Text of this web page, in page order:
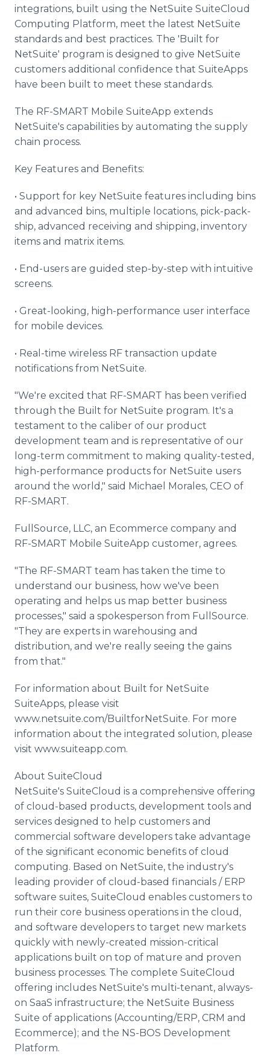
integrations, built using the NetSuite SuiteCloud
Computing Platform, meet the latest NetSuite
standards and best practices. The 'Built for
NetSuite' program is designed to give NetSuite
customers additional confidence that SuiteApps
have been built to meet these standards.
The RF-SMART Mobile SuiteApp extends
NetSuite's capabilities by automating the supply
chain process.
Key Features and Benefits:
• Support for key NetSuite features including bins
and advanced bins, multiple locations, pick-pack-
ship, advanced receiving and shipping, inventory
items and matrix items.
• End-users are guided step-by-step with intuitive
screens.
• Great-looking, high-performance user interface
for mobile devices.
• Real-time wireless RF transaction update
notifications from NetSuite.
"We're excited that RF-SMART has been verified
through the Built for NetSuite program. It's a
testament to the caliber of our product
development team and is representative of our
long-term commitment to making quality-tested,
high-performance products for NetSuite users
around the world," said Michael Morales, CEO of
RF-SMART.
FullSource, LLC, an Ecommerce company and
RF-SMART Mobile SuiteApp customer, agrees.
"The RF-SMART team has taken the time to
understand our business, how we've been
operating and helps us map better business
processes," said a spokesperson from FullSource.
"They are experts in warehousing and
distribution, and we're really seeing the gains
from that."
For information about Built for NetSuite
SuiteApps, please visit
www.netsuite.com/BuiltforNetSuite. For more
information about the integrated solution, please
visit www.suiteapp.com.
About SuiteCloud
NetSuite's SuiteCloud is a comprehensive offering
of cloud-based products, development tools and
services designed to help customers and
commercial software developers take advantage
of the significant economic benefits of cloud
computing. Based on NetSuite, the industry's
leading provider of cloud-based financials / ERP
software suites, SuiteCloud enables customers to
run their core business operations in the cloud,
and software developers to target new markets
quickly with newly-created mission-critical
applications built on top of mature and proven
business processes. The complete SuiteCloud
offering includes NetSuite's multi-tenant, always-
on SaaS infrastructure; the NetSuite Business
Suite of applications (Accounting/ERP, CRM and
Ecommerce); and the NS-BOS Development
Platform.